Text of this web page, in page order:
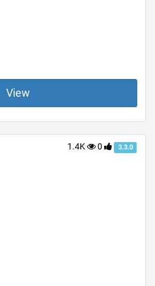
View
1.4K 0 3.3.0